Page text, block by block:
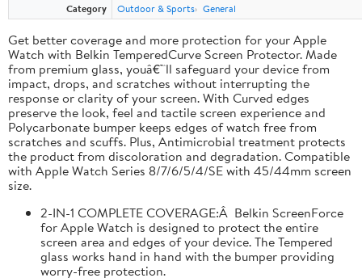
Category
Outdoor & Sports General
Get better coverage and more protection for your Apple
Watch with Belkin TemperedCurve Screen Protector. Made
from premium glass, youâ€™ll safeguard your device from
impact, drops, and scratches without interrupting the
response or clarity of your screen. With Curved edges
preserve the look, feel and tactile screen experience and
Polycarbonate bumper keeps edges of watch free from
scratches and scuffs. Plus, Antimicrobial treatment protects
the product from discoloration and degradation. Compatible
with Apple Watch Series 8/7/6/5/4/SE with 45/44mm screen
size.
2-IN-1 COMPLETE COVERAGE:Â Belkin ScreenForce
for Apple Watch is designed to protect the entire
screen area and edges of your device. The Tempered
glass works hand in hand with the bumper providing
worry-free protection.